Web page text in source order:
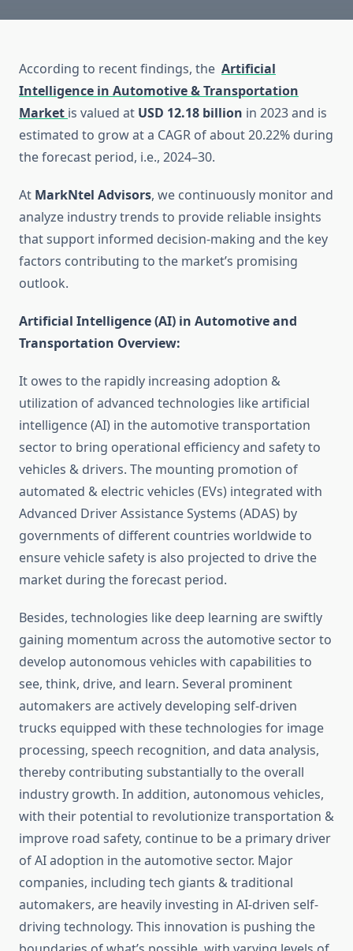
According to recent findings, the Artificial
Intelligence in Automotive & Transportation
Market is valued at USD 12.18 billion in 2023 and is
estimated to grow at a CAGR of about 20.22% during
the forecast period, i.e., 2024–30.
At MarkNtel Advisors, we continuously monitor and
analyze industry trends to provide reliable insights
that support informed decision-making and the key
factors contributing to the market’s promising
outlook.
Artificial Intelligence (AI) in Automotive and
Transportation Overview:
It owes to the rapidly increasing adoption &
utilization of advanced technologies like artificial
intelligence (AI) in the automotive transportation
sector to bring operational efficiency and safety to
vehicles & drivers. The mounting promotion of
automated & electric vehicles (EVs) integrated with
Advanced Driver Assistance Systems (ADAS) by
governments of different countries worldwide to
ensure vehicle safety is also projected to drive the
market during the forecast period.
Besides, technologies like deep learning are swiftly
gaining momentum across the automotive sector to
develop autonomous vehicles with capabilities to
see, think, drive, and learn. Several prominent
automakers are actively developing self-driven
trucks equipped with these technologies for image
processing, speech recognition, and data analysis,
thereby contributing substantially to the overall
industry growth. In addition, autonomous vehicles,
with their potential to revolutionize transportation &
improve road safety, continue to be a primary driver
of AI adoption in the automotive sector. Major
companies, including tech giants & traditional
automakers, are heavily investing in AI-driven self-
driving technology. This innovation is pushing the